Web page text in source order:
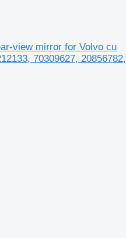
view mirror for Volvo cu
70309627, 20856782,